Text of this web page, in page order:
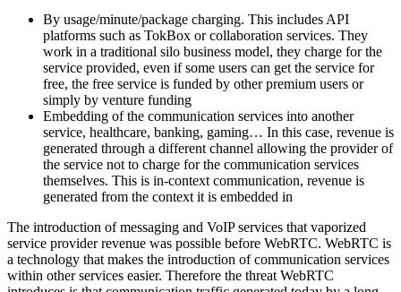
By usage/minute/package charging. This includes API
platforms such as TokBox or collaboration services. They
work in a traditional silo business model, they charge for the
service provided, even if some users can get the service for
free, the free service is funded by other premium users or
simply by venture funding
Embedding of the communication services into another
service, healthcare, banking, gaming… In this case, revenue is
generated through a different channel allowing the provider of
the service not to charge for the communication services
themselves. This is in-context communication, revenue is
generated from the context it is embedded in
The introduction of messaging and VoIP services that vaporized
service provider revenue was possible before WebRTC. WebRTC is
a technology that makes the introduction of communication services
within other services easier. Therefore the threat WebRTC